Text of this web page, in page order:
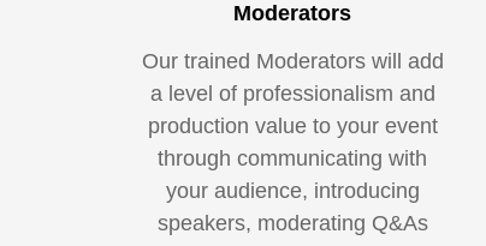
Moderators
Our trained Moderators will add
a level of professionalism and
production value to your event
through communicating with
your audience, introducing
speakers, moderating Q&As